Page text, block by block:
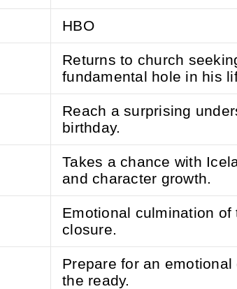
HBO
Returns to church
fundamental hole in his
Reach a surprising
birthday.
Takes a chance with
and character growth.
Emotional culmination
closure.
Prepare for an
the ready.